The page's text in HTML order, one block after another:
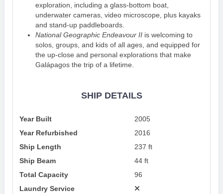
exploration, including a glass-bottom boat,
underwater cameras, video microscope, plus kayaks
and stand-up paddleboards.
National Geographic Endeavour IIis welcoming to
solos, groups, and kids of all ages, and equipped for
the up-close and personal explorations that make
Galápagos the trip of a lifetime.
SHIP DETAILS
Year Built
2005
Year Refurbished
2016
Ship Length
237 ft
Ship Beam
44 ft
Total Capacity
96
Laundry Service